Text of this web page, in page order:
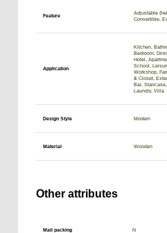
Feature
Adjustable
Convertible,
Application
Kitchen,
Bedroom,
Hotel,
School,
Workshop,
& Closet,
Bar,
Laundry, Villa
Design Style Modern
Material Wooden
Other attributes
Mail packing N